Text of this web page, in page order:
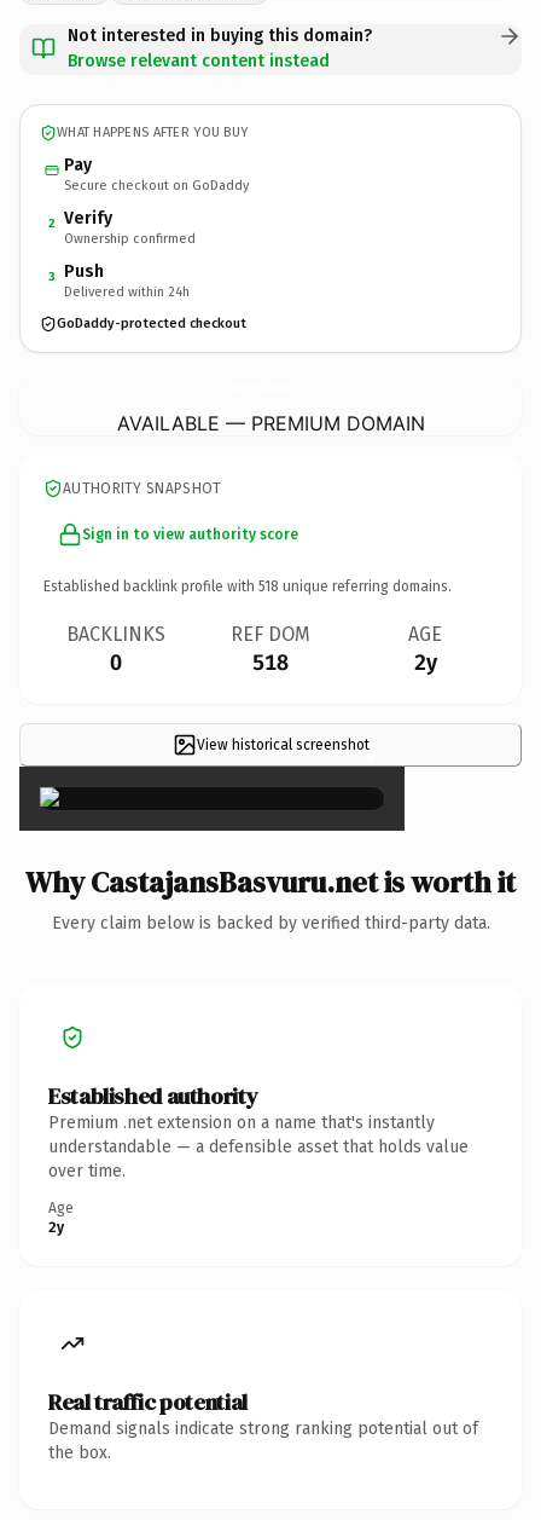
Not interested in buying this domain?
Browse relevant content instead
WHAT HAPPENS AFTER YOU BUY
Pay
Secure checkout on GoDaddy
2 Verify
Ownership confirmed
3 Push
Delivered within 24h
GoDaddy-protected checkout
AVAILABLE — PREMIUM DOMAIN
AUTHORITY SNAPSHOT
Sign in to view authority score
Established backlink profile with 518 unique referring domains.
BACKLINKS
0
REF DOM
518
AGE
2y
View historical screenshot×
Why CastajansBasvuru.net is worth it
Every claim below is backed by verified third-party data.
Established authority
Premium .net extension on a name that's instantly
understandable — a defensible asset that holds value
over time.
Age
2y
Real traffic potential
Demand signals indicate strong ranking potential out of
the box.